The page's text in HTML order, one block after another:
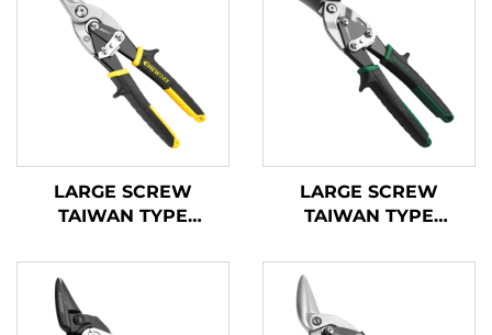
LARGE SCREW
TAIWAN TYPE
TX201TP
LARGE SCREW
TAIWAN TYPE
TX200TPH